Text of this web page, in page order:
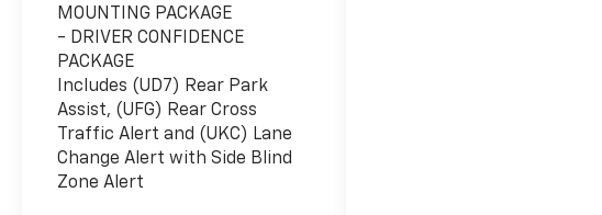
MOUNTING PACKAGE
- DRIVER CONFIDENCE
PACKAGE
Includes (UD7) Rear Park
Assist, (UFG) Rear Cross
Traffic Alert and (UKC) Lane
Change Alert with Side Blind
Zone Alert